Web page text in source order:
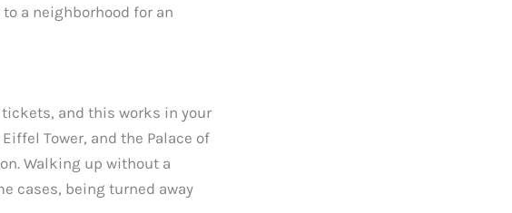
a neighborhood for an
and this works in your
Tower, and the Palace of
Walking up without a
cases, being turned away